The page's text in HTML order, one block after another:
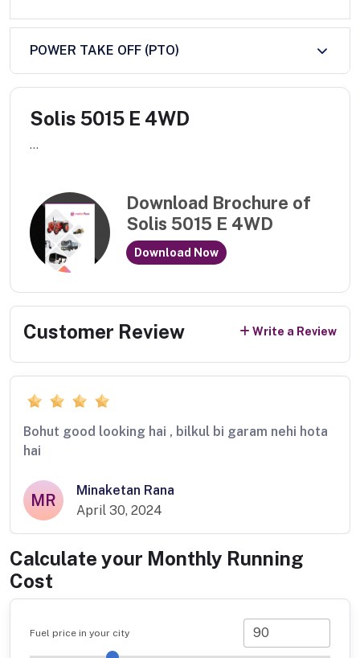
POWER TAKE OFF (PTO)
Solis 5015 E 4WD
...
Download Brochure of
Solis 5015 E 4WD
Download Now
Customer Review Write a Review
Bohut good looking hai , bilkul bi garam nehi hota
hai
MR
Minaketan Rana
April 30, 2024
Calculate your Monthly Running
Cost
Fuel price in your city